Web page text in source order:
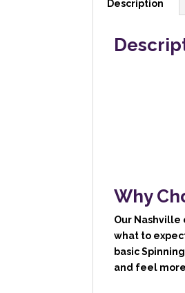
Description
Why
Our Nashville
what to
basic
and feel